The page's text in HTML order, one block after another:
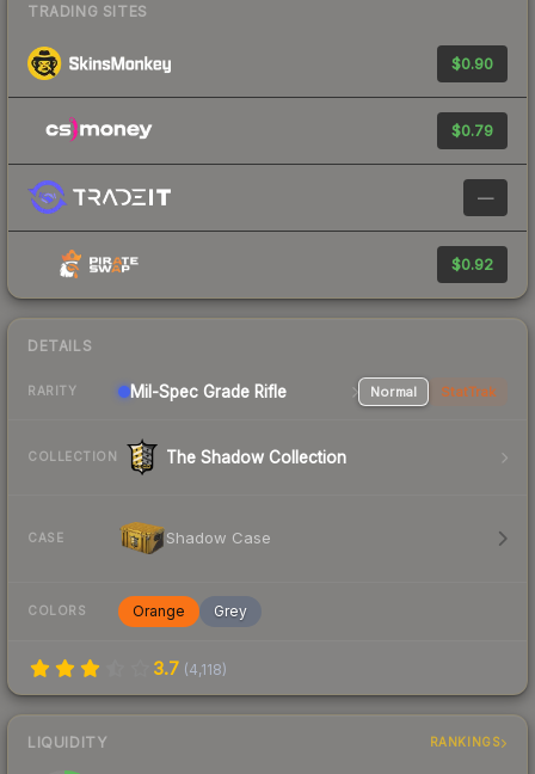
TRADING SITES
$0.90
$0.79
—
$0.92
DETAILS
RARITY Mil-Spec Grade Rifle Normal StatTrak
COLLECTION The Shadow Collection
CASE Shadow Case
COLORS Orange Grey
3.7 (4,118)
LIQUIDITY RANKINGS